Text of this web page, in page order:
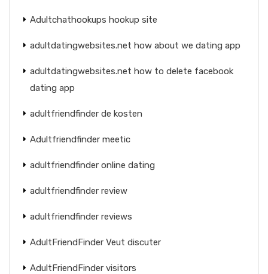
Adultchathookups hookup site
adultdatingwebsites.net how about we dating app
adultdatingwebsites.net how to delete facebook
dating app
adultfriendfinder de kosten
Adultfriendfinder meetic
adultfriendfinder online dating
adultfriendfinder review
adultfriendfinder reviews
AdultFriendFinder Veut discuter
AdultFriendFinder visitors